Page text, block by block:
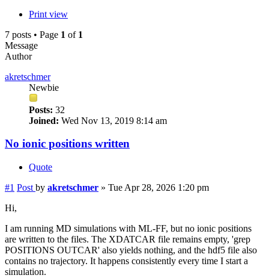
Print view
7 posts • Page 1 of 1
Message
Author
akretschmer
Newbie
Posts: 32
Joined: Wed Nov 13, 2019 8:14 am
No ionic positions written
Quote
#1 Post by akretschmer » Tue Apr 28, 2026 1:20 pm
Hi,
I am running MD simulations with ML-FF, but no ionic positions
are written to the files. The XDATCAR file remains empty, 'grep
POSITIONS OUTCAR' also yields nothing, and the hdf5 file also
contains no trajectory. It happens consistently every time I start a
simulation.